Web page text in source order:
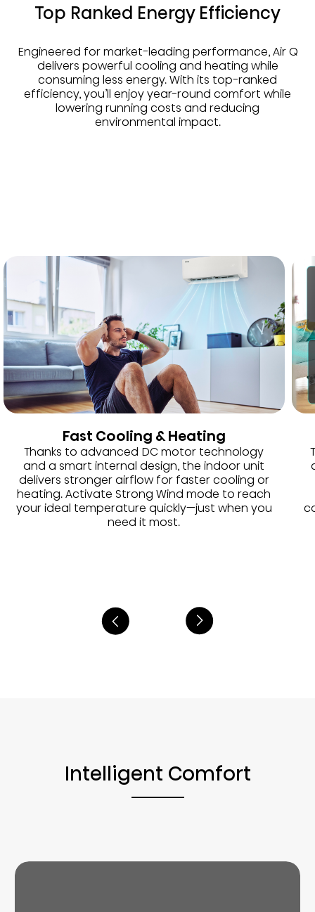
Top Ranked Energy Efficiency
Engineered for market-leading performance, Air Q
delivers powerful cooling and heating while
consuming less energy. With its top-ranked
efficiency, you’ll enjoy year-round comfort while
lowering running costs and reducing
environmental impact.
Fast Cooling & Heating
Thanks to advanced DC motor technology
and a smart internal design, the indoor unit
delivers stronger airflow for faster cooling or
heating. Activate Strong Wind mode to reach
your ideal temperature quickly—just when you
need it most.
Intelligent Comfort